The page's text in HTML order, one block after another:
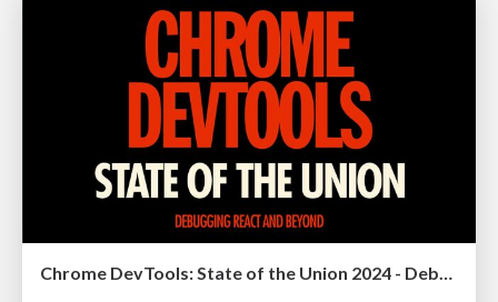
Chrome DevTools: State of the Union 2024 - Debugging React & Beyond